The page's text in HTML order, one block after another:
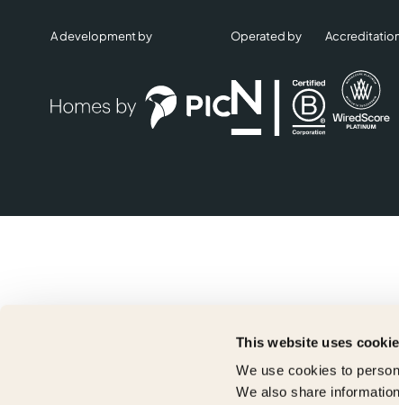
This website uses
We use cookies to
We also share
A development by Operated by